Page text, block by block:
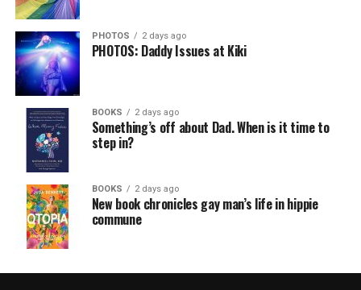
PHOTOS 2 days ago
PHOTOS: Daddy Issues at Kiki
BOOKS 2 days ago
Something’s off about Dad. When is it time to
step in?
BOOKS 2 days ago
New book chronicles gay man’s life in hippie
commune